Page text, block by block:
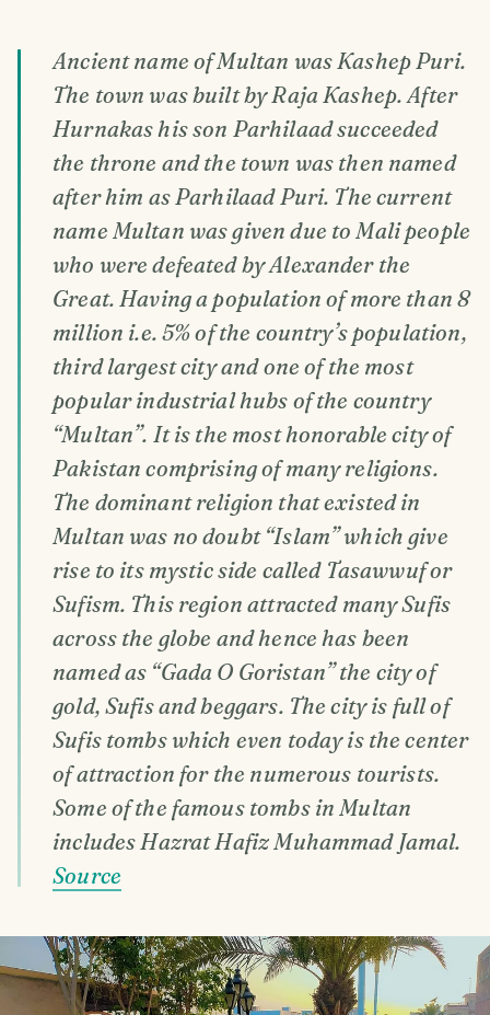
Ancient name of Multan was Kashep Puri.
The town was built by Raja Kashep. After
Hurnakas his son Parhilaad succeeded
the throne and the town was then named
after him as Parhilaad Puri. The current
name Multan was given due to Mali people
who were defeated by Alexander the
Great. Having a population of more than 8
million i.e. 5% of the country’s population,
third largest city and one of the most
popular industrial hubs of the country
“Multan”. It is the most honorable city of
Pakistan comprising of many religions.
The dominant religion that existed in
Multan was no doubt “Islam” which give
rise to its mystic side called Tasawwuf or
Sufism. This region attracted many Sufis
across the globe and hence has been
named as “Gada O Goristan” the city of
gold, Sufis and beggars. The city is full of
Sufis tombs which even today is the center
of attraction for the numerous tourists.
Some of the famous tombs in Multan
includes Hazrat Hafiz Muhammad Jamal.
Source